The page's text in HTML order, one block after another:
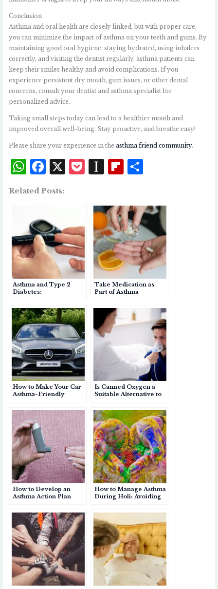
Conclusion
Asthma and oral health are closely linked, but with proper care,
you can minimize the impact of asthma on your teeth and gums. By
maintaining good oral hygiene, staying hydrated, using inhalers
correctly, and visiting the dentist regularly, asthma patients can
keep their smiles healthy and avoid complications. If you
experience persistent dry mouth, gum issues, or other dental
concerns, consult your dentist and asthma specialist for
personalized advice.
Taking small steps today can lead to a healthier mouth and
improved overall well-being. Stay proactive, and breathe easy!
Please share your experience in theasthma friend community.
W
at
A
p
p
F
c
b
o
o
k
X P
k
et
I
a
p
a
p
e
r
Fl
b
o
a
r
d
r
e
Related Posts:
Asthma and Type 2
Diabetes:
Conditions
Take Medication as
Part of Asthma
How to Make Your Car
Asthma-Friendly
Is Canned Oxygen a
Suitable Alternative to
How to Develop an
Asthma Action Plan
How to Manage Asthma
During Holi: Avoiding